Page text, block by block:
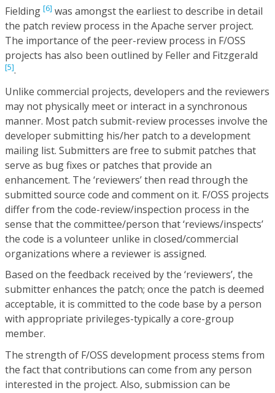
Fielding [6] was amongst the earliest to describe in detail
the patch review process in the Apache server project.
The importance of the peer-review process in F/OSS
projects has also been outlined by Feller and Fitzgerald
[5].
Unlike commercial projects, developers and the reviewers
may not physically meet or interact in a synchronous
manner. Most patch submit-review processes involve the
developer submitting his/her patch to a development
mailing list. Submitters are free to submit patches that
serve as bug fixes or patches that provide an
enhancement. The ‘reviewers’ then read through the
submitted source code and comment on it. F/OSS projects
differ from the code-review/inspection process in the
sense that the committee/person that ‘reviews/inspects’
the code is a volunteer unlike in closed/commercial
organizations where a reviewer is assigned.
Based on the feedback received by the ‘reviewers’, the
submitter enhances the patch; once the patch is deemed
acceptable, it is committed to the code base by a person
with appropriate privileges-typically a core-group
member.
The strength of F/OSS development process stems from
the fact that contributions can come from any person
interested in the project. Also, submission can be